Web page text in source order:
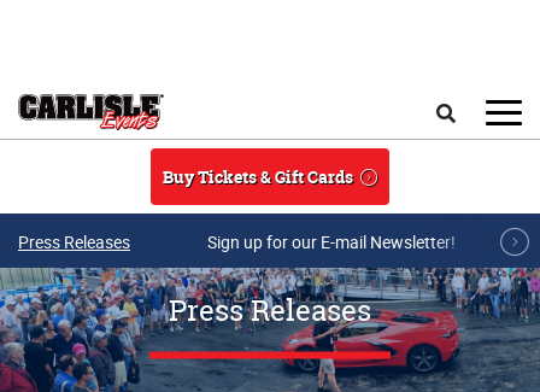
Buy Tickets & Gift Cards
Press Releases Sign up for our E-mail Newsletter!
Press Releases